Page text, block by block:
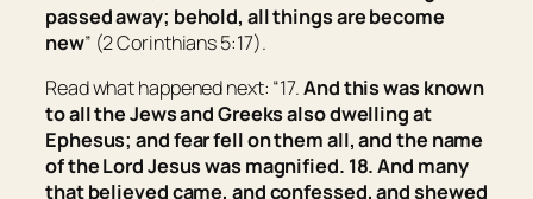
passed away; behold, all things are become
new” (2 Corinthians 5:17).
Read what happened next: “17.And this was known
to all the Jews and Greeks also dwelling at
Ephesus; and fear fell on them all, and the name
of the Lord Jesus was magnified. 18. And many
that believed came, and confessed, and shewed